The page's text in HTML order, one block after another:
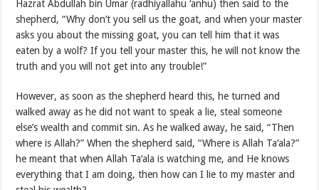
Hazrat Abdullah bin Umar (radhiyallahu ‘anhu) then said to the
shepherd, “Why don’t you sell us the goat, and when your master
asks you about the missing goat, you can tell him that it was
eaten by a wolf? If you tell your master this, he will not know the
truth and you will not get into any trouble!”
However, as soon as the shepherd heard this, he turned and
walked away as he did not want to speak a lie, steal someone
else’s wealth and commit sin. As he walked away, he said, “Then
where is Allah?” When the shepherd said, “Where is Allah Ta‘ala?”
he meant that when Allah Ta‘ala is watching me, and He knows
everything that I am doing, then how can I lie to my master and